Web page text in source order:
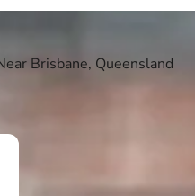
Brisbane, Queensland